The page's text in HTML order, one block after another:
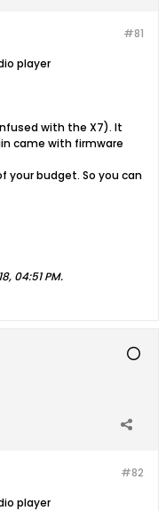
#81
player
with the X7). It
came with firmware
your budget. So you can
04:51 PM.
#82
player